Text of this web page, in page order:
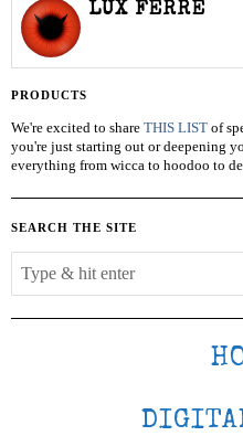
LUX FERRE
PRODUCTS
We're excited to share THIS LIST of
you're just starting out or deepening
everything from wicca to hoodoo to
SEARCH THE SITE